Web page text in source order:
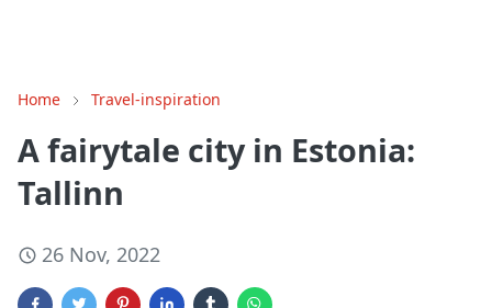
Home Travel-inspiration
A fairytale city in Estonia:
Tallinn
26 Nov, 2022